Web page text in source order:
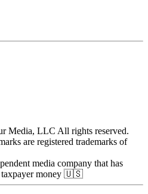
Media, LLC All rights reserved.
are registered trademarks of
media company that has
taxpayer money 🇺🇸